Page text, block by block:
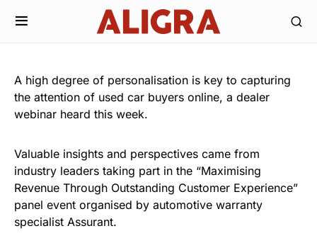
A high degree of personalisation is key to capturing
the attention of used car buyers online, a dealer
webinar heard this week.
Valuable insights and perspectives came from
industry leaders taking part in the “Maximising
Revenue Through Outstanding Customer Experience”
panel event organised by automotive warranty
specialist Assurant.